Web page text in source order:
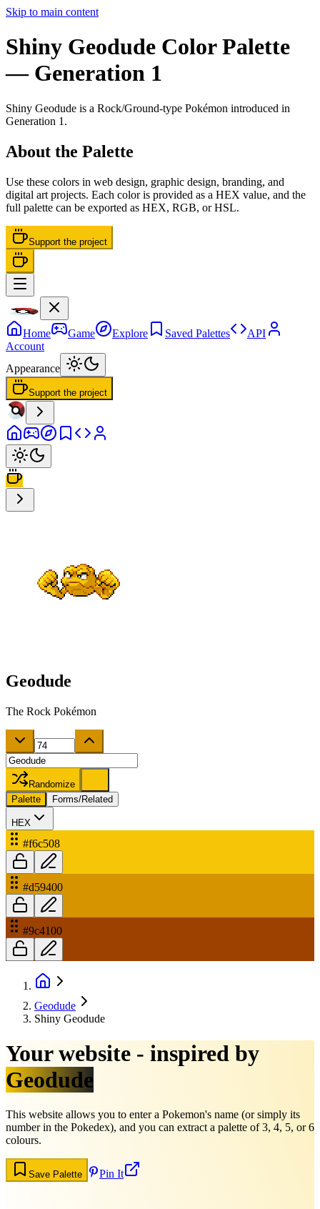
Skip to main content
Shiny Geodude Color Palette
— Generation 1
Shiny Geodude is a Rock/Ground-type Pokémon introduced in
Generation 1 .
About the Palette
Use these colors in web design, graphic design, branding, and
digital art projects. Each color is provided as a HEX value, and the
full palette can be exported as HEX, RGB, or HSL.
Support the project
Home Game Explore Saved Palettes
API
Account
Appearance
Support the project
Geodude
The Rock Pokémon
Randomize
Palette
Forms/Related
HEX
#f6c508
#d59400
#9c4100
Geodude
Shiny Geodude
Your website - inspired by
Geodude
This website allows you to enter a Pokemon's name (or simply its
number in the Pokedex), and you can extract a palette of 3, 4, 5, or 6
colours.
Save Palette Pin It